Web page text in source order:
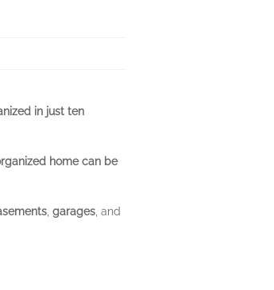
in just ten
home can be
garages , and